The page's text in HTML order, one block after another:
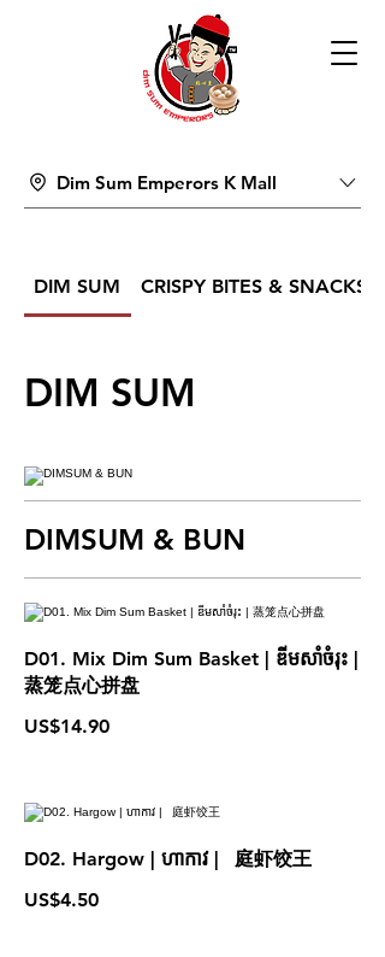
Dim Sum Emperors K Mall
DIM SUM CRISPY BITES & SNACKS
DIM SUM
DIMSUM & BUN
D01. Mix Dim Sum Basket | ឌីមសាំចំរុះ |
蒸笼点心拼盘
US$14.90
D02. Hargow | ហាកាវ | 庭虾饺王
US$4.50